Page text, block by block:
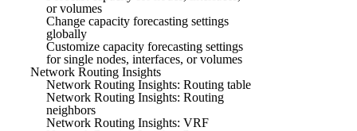
or volumes
Change capacity forecasting settings
globally
Customize capacity forecasting settings
for single nodes, interfaces, or volumes
Network Routing Insights
Network Routing Insights: Routing table
Network Routing Insights: Routing
neighbors
Network Routing Insights: VRF